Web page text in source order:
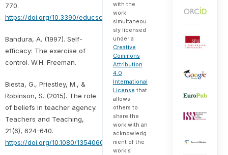
770.
https://doi.org/10.3390/educsci11120770
Bandura, A. (1997). Self-
efficacy: The exercise of
control. W.H. Freeman.
Biesta, G., Priestley, M., &
Robinson, S. (2015). The role
of beliefs in teacher agency.
Teachers and Teaching,
21(6), 624–640.
https://doi.org/10.1080/13540602.2015.1044325
with the
work
simultaneou
sly licensed
under a
Creative
Commons
Attribution
4.0
International
License that
allows
others to
share the
work with an
acknowledg
ment of the
work's